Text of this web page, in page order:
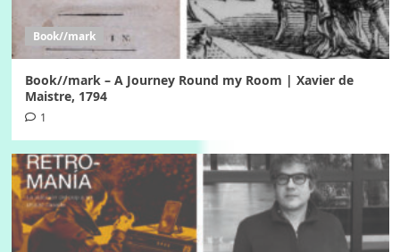
Book//mark
Book//mark – A Journey Round my Room | Xavier de
Maistre, 1794
1